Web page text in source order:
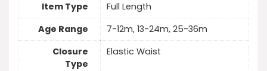
Item Type
Full Length
Age Range
7-12m, 13-24m, 25-36m
Closure
Type
Elastic Waist